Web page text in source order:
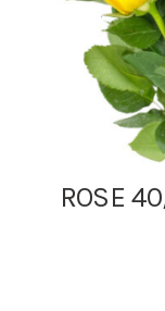
ROSE